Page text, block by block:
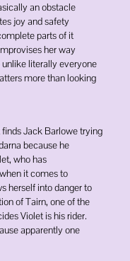
an obstacle
joy and safety
parts of it
her way
literally everyone
more than looking
findsJack Barlowetrying
because he
who has
it comes to
herself into danger to
ofTairn, one of the
Violet is his rider.
apparently one